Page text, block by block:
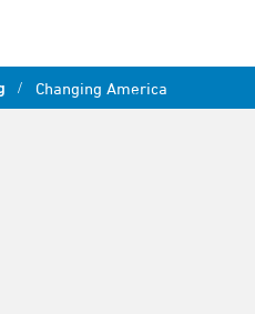
/ Changing America